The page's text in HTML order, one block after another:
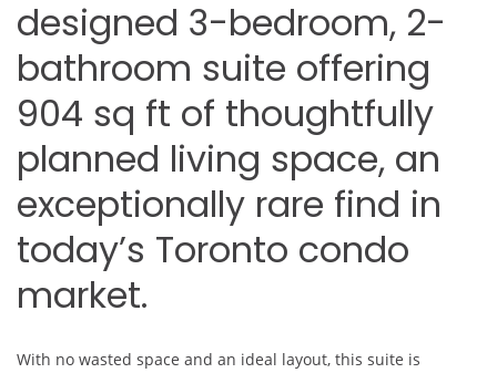
designed 3-bedroom, 2-
bathroom suite offering
904 sq ft of thoughtfully
planned living space, an
exceptionally rare find in
today’s Toronto condo
market.
With no wasted space and an ideal layout, this suite is